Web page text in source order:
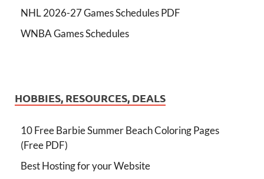
NHL 2026-27 Games Schedules PDF
WNBA Games Schedules
HOBBIES, RESOURCES, DEALS
10 Free Barbie Summer Beach Coloring Pages
(Free PDF)
Best Hosting for your Website